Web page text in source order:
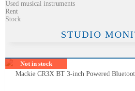
Used musical instruments
Rent
Stock
STUDIO
Not in stock
Mackie CR3X BT 3-inch Powered